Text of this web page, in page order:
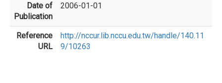
Date of
Publication
2006-01-01
Reference
URL
http://nccur.lib.nccu.edu.tw/handle/140.11
9/10263